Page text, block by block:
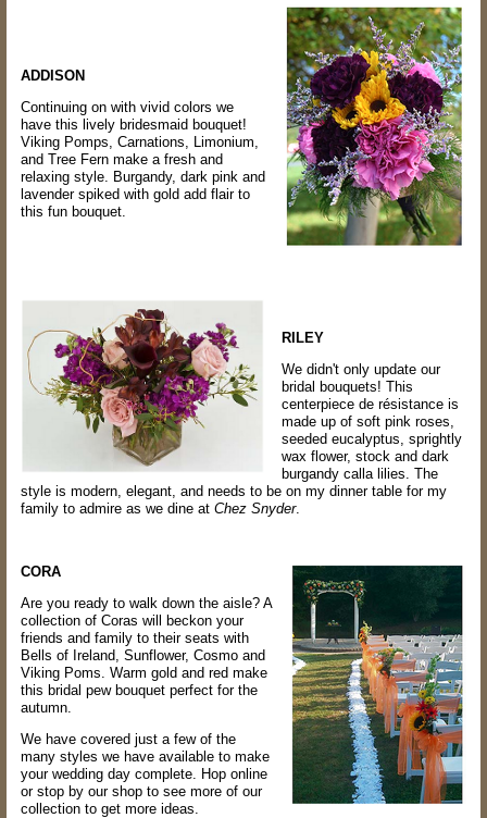
ADDISON
Continuing on with vivid colors we
have this lively bridesmaid bouquet!
Viking Pomps, Carnations, Limonium,
and Tree Fern make a fresh and
relaxing style. Burgandy, dark pink and
lavender spiked with gold add flair to
this fun bouquet.
RILEY
We didn't only update our
bridal bouquets! This
centerpiece de résistance is
made up of soft pink roses,
seeded eucalyptus, sprightly
wax flower, stock and dark
burgandy calla lilies. The
style is modern, elegant, and needs to be on my dinner table for my
family to admire as we dine at Chez Snyder.
CORA
Are you ready to walk down the aisle? A
collection of Coras will beckon your
friends and family to their seats with
Bells of Ireland, Sunflower, Cosmo and
Viking Poms. Warm gold and red make
this bridal pew bouquet perfect for the
autumn.
We have covered just a few of the
many styles we have available to make
your wedding day complete. Hop online
or stop by our shop to see more of our
collection to get more ideas.